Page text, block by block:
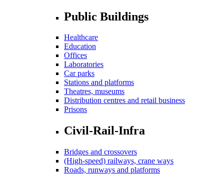
Public Buildings
Healthcare
Education
Offices
Laboratories
Car parks
Stations and platforms
Theatres, museums
Distribution centres and retail business
Prisons
Civil-Rail-Infra
Bridges and crossovers
(High-speed) railways, crane ways
Roads, runways and platforms